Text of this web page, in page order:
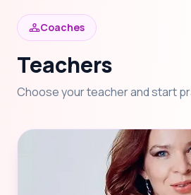
Coaches
Teachers
Choose your teacher and start